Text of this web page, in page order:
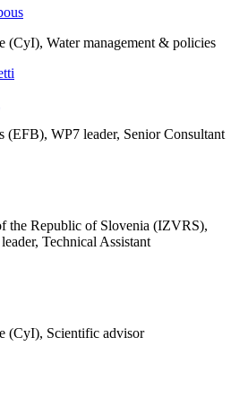
(CyI), Water management & policies
(EFB), WP7 leader, Senior Consultant
the Republic of Slovenia (IZVRS),
Technical Assistant
(CyI), Scientific advisor